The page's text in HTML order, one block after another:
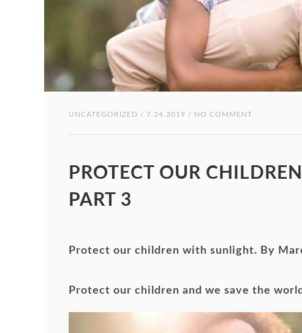
UNCATEGORIZED / 7.24.2019 / NO COMMENT
PROTECT OUR
PART 3
Protect our children with sunlight. By
Protect our children and we save the world